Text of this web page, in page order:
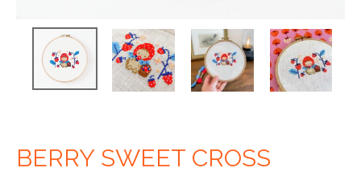
BERRY SWEET CROSS